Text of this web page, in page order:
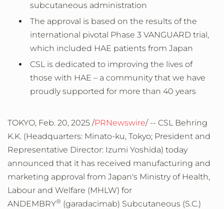
subcutaneous administration
The approval is based on the results of the
international pivotal Phase 3 VANGUARD trial,
which included HAE patients from Japan
CSL is dedicated to improving the lives of
those with HAE – a community that we have
proudly supported for more than 40 years
TOKYO, Feb. 20, 2025 /PRNewswire/ -- CSL Behring
K.K. (Headquarters: Minato-ku, Tokyo; President and
Representative Director: Izumi Yoshida) today
announced that it has received manufacturing and
marketing approval from Japan's Ministry of Health,
Labour and Welfare (MHLW) for
ANDEMBRY® (garadacimab) Subcutaneous (S.C.)